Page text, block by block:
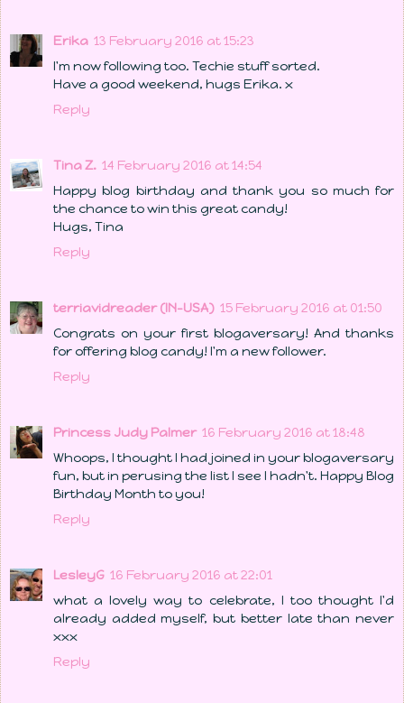
Erika 13 February 2016 at 15:23
I'm now following too. Techie stuff sorted.
Have a good weekend, hugs Erika. x
Reply
Tina Z. 14 February 2016 at 14:54
Happy blog birthday and thank you so much for
the chance to win this great candy!
Hugs, Tina
Reply
terriavidreader (IN-USA) 15 February 2016 at 01:50
Congrats on your first blogaversary! And thanks
for offering blog candy! I'm a new follower.
Reply
Princess Judy Palmer 16 February 2016 at 18:48
Whoops, I thought I had joined in your blogaversary
fun, but in perusing the list I see I hadn't. Happy Blog
Birthday Month to you!
Reply
LesleyG 16 February 2016 at 22:01
what a lovely way to celebrate, I too thought I'd
already added myself, but better late than never
xxx
Reply